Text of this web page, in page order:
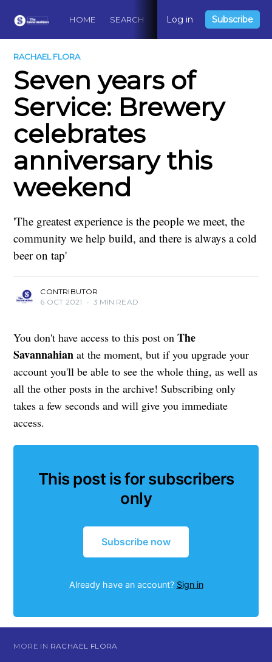
HOME SEARCH ABOUT CONTACT
Log in Subscribe
RACHAEL FLORA
Seven years of
Service: Brewery
celebrates
anniversary this
weekend
'The greatest experience is the people we meet, the
community we help build, and there is always a cold
beer on tap'
CONTRIBUTOR
6 OCT 2021
• 3 MIN READ
You don't have access to this post onThe
Savannahian at the moment, but if you upgrade your
account you'll be able to see the whole thing, as well as
all the other posts in the archive! Subscribing only
takes a few seconds and will give you immediate
access.
This post is for subscribers
only
Subscribe now
Already have an account? Sign in
MORE IN RACHAEL FLORA